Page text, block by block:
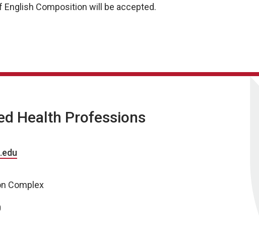
English Composition will be accepted.
Health Professions
Complex